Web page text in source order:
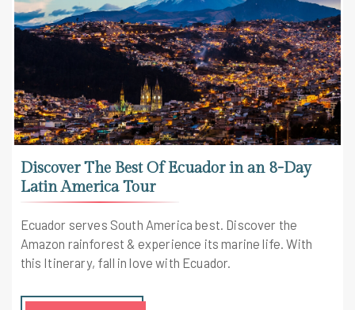
Discover The Best Of Ecuador in an 8-Day
Latin America Tour
Ecuador serves South America best. Discover the
Amazon rainforest & experience its marine life. With
this Itinerary, fall in love with Ecuador.